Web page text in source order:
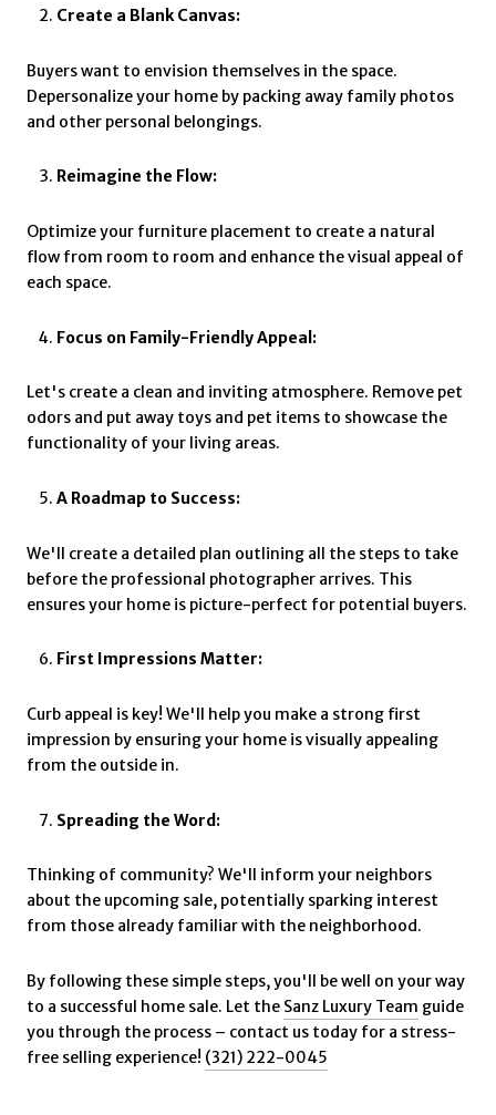
Create a Blank Canvas:
Buyers want to envision themselves in the space.
Depersonalize your home by packing away family photos
and other personal belongings.
Reimagine the Flow:
Optimize your furniture placement to create a natural
flow from room to room and enhance the visual appeal of
each space.
Focus on Family-Friendly Appeal:
Let's create a clean and inviting atmosphere. Remove pet
odors and put away toys and pet items to showcase the
functionality of your living areas.
A Roadmap to Success:
We'll create a detailed plan outlining all the steps to take
before the professional photographer arrives. This
ensures your home is picture-perfect for potential buyers.
First Impressions Matter:
Curb appeal is key! We'll help you make a strong first
impression by ensuring your home is visually appealing
from the outside in.
Spreading the Word:
Thinking of community? We'll inform your neighbors
about the upcoming sale, potentially sparking interest
from those already familiar with the neighborhood.
By following these simple steps, you'll be well on your way
to a successful home sale. Let the Sanz Luxury Team guide
you through the process – contact us today for a stress-
free selling experience! (321) 222-0045